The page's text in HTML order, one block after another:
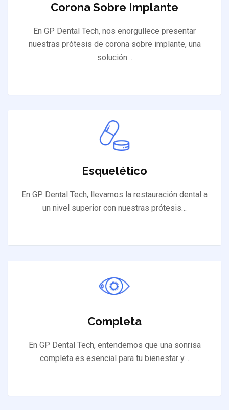
Corona Sobre Implante
En GP Dental Tech, nos enorgullece presentar
nuestras prótesis de corona sobre implante, una
solución…
Esquelético
En GP Dental Tech, llevamos la restauración dental a
un nivel superior con nuestras prótesis…
Completa
En GP Dental Tech, entendemos que una sonrisa
completa es esencial para tu bienestar y…